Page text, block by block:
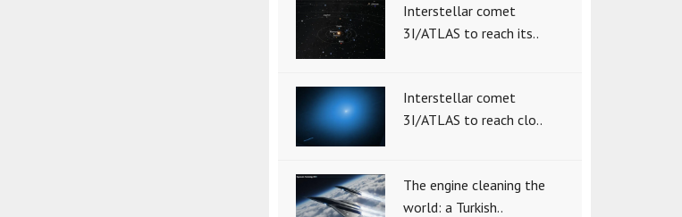
Interstellar comet
3I/ATLAS to reach its..
Interstellar comet
3I/ATLAS to reach clo..
The engine cleaning the
world: a Turkish..